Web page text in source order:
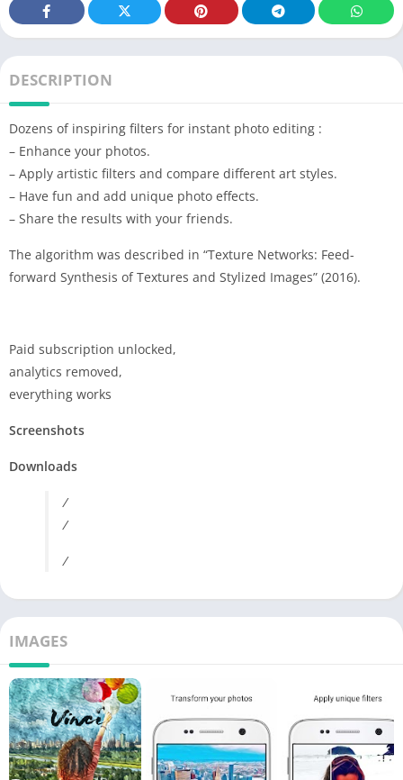
DESCRIPTION
Dozens of inspiring filters for instant photo editing :
– Enhance your photos.
– Apply artistic filters and compare different art styles.
– Have fun and add unique photo effects.
– Share the results with your friends.
The algorithm was described in “Texture Networks: Feed-
forward Synthesis of Textures and Stylized Images” (2016).
Paid subscription unlocked,
analytics removed,
everything works
Screenshots
Downloads
/
/
/
IMAGES